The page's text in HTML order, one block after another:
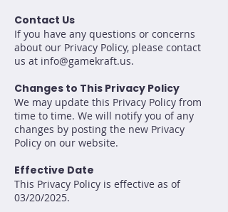
Contact Us
If you have any questions or concerns
about our Privacy Policy, please contact
us at info@gamekraft.us.
Changes to This Privacy Policy
We may update this Privacy Policy from
time to time. We will notify you of any
changes by posting the new Privacy
Policy on our website.
Effective Date
This Privacy Policy is effective as of
03/20/2025.